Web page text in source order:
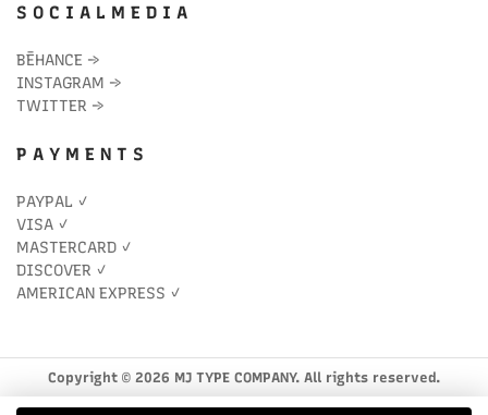
S O C I A L M E D I A
BĒHANCE →
INSTAGRAM →
TWITTER →
P A Y M E N T S
PAYPAL ✓
VISA ✓
MASTERCARD ✓
DISCOVER ✓
AMERICAN EXPRESS ✓
Copyright © 2026 MJ TYPE COMPANY. All rights reserved.